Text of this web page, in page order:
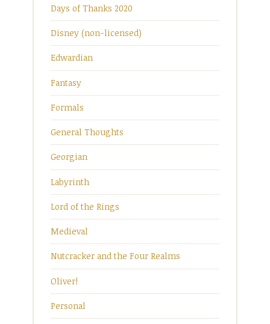
Days of Thanks 2020
Disney (non-licensed)
Edwardian
Fantasy
Formals
General Thoughts
Georgian
Labyrinth
Lord of the Rings
Medieval
Nutcracker and the Four Realms
Oliver!
Personal